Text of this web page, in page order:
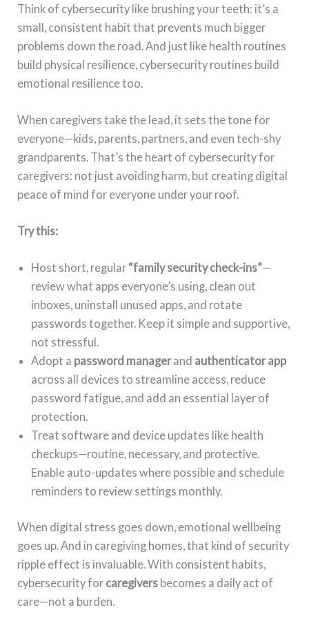
Think of cybersecurity like brushing your teeth: it’s a
small, consistent habit that prevents much bigger
problems down the road. And just like health routines
build physical resilience, cybersecurity routines build
emotional resilience too.
When caregivers take the lead, it sets the tone for
everyone—kids, parents, partners, and even tech-shy
grandparents. That’s the heart of cybersecurity for
caregivers: not just avoiding harm, but creating digital
peace of mind for everyone under your roof.
Try this:
Host short, regular “family security check-ins”—
review what apps everyone’s using, clean out
inboxes, uninstall unused apps, and rotate
passwords together. Keep it simple and supportive,
not stressful.
Adopt a password managerand authenticator app
across all devices to streamline access, reduce
password fatigue, and add an essential layer of
protection.
Treat software and device updates like health
checkups—routine, necessary, and protective.
Enable auto-updates where possible and schedule
reminders to review settings monthly.
When digital stress goes down, emotional wellbeing
goes up. And in caregiving homes, that kind of security
ripple effect is invaluable. With consistent habits,
cybersecurity for caregivers becomes a daily act of
care—not a burden.